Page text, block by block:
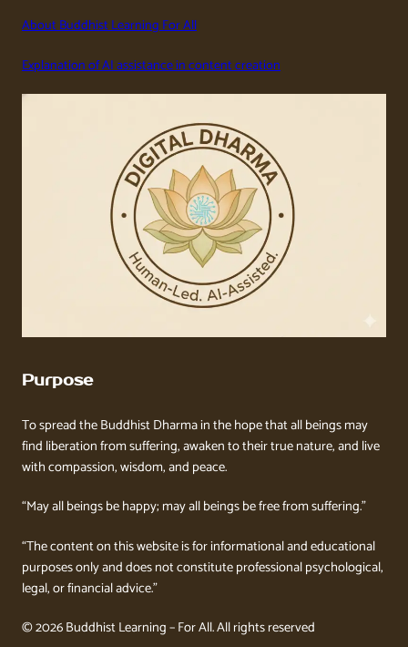
About Buddhist Learning For All
Explanation of AI assistance in content creation
Purpose
To spread the Buddhist Dharma in the hope that all beings may
find liberation from suffering, awaken to their true nature, and live
with compassion, wisdom, and peace.
“May all beings be happy; may all beings be free from suffering.”
“The content on this website is for informational and educational
purposes only and does not constitute professional psychological,
legal, or financial advice.”
© 2026 Buddhist Learning – For All. All rights reserved